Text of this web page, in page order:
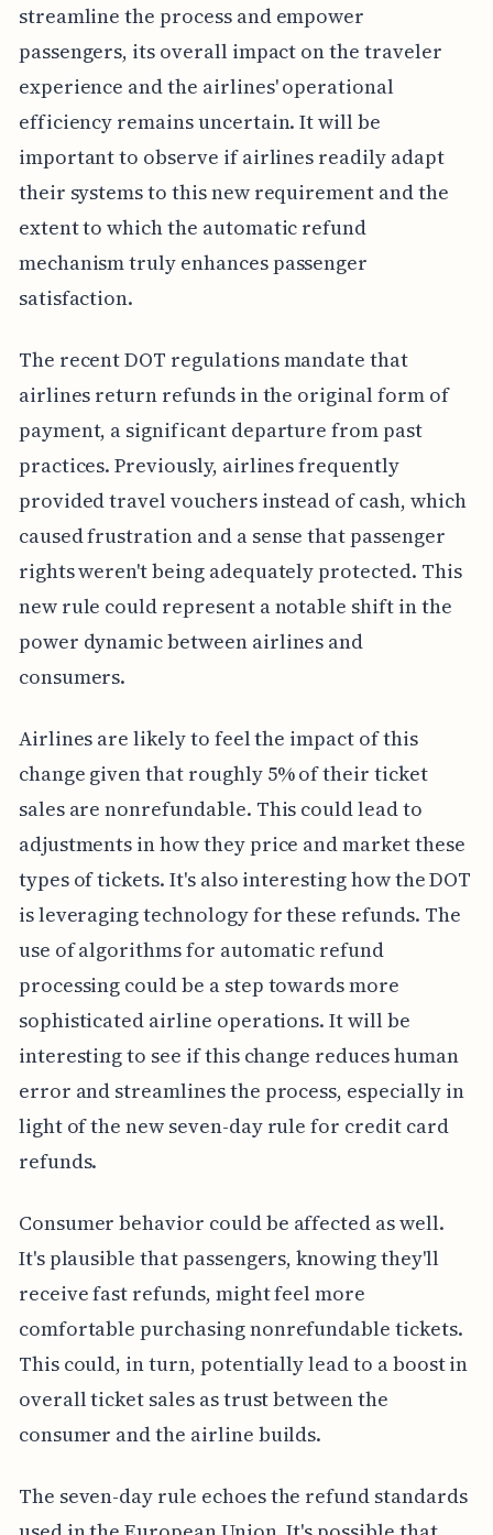
streamline the process and empower
passengers, its overall impact on the traveler
experience and the airlines' operational
efficiency remains uncertain. It will be
important to observe if airlines readily adapt
their systems to this new requirement and the
extent to which the automatic refund
mechanism truly enhances passenger
satisfaction.
The recent DOT regulations mandate that
airlines return refunds in the original form of
payment, a significant departure from past
practices. Previously, airlines frequently
provided travel vouchers instead of cash, which
caused frustration and a sense that passenger
rights weren't being adequately protected. This
new rule could represent a notable shift in the
power dynamic between airlines and
consumers.
Airlines are likely to feel the impact of this
change given that roughly 5% of their ticket
sales are nonrefundable. This could lead to
adjustments in how they price and market these
types of tickets. It's also interesting how the DOT
is leveraging technology for these refunds. The
use of algorithms for automatic refund
processing could be a step towards more
sophisticated airline operations. It will be
interesting to see if this change reduces human
error and streamlines the process, especially in
light of the new seven-day rule for credit card
refunds.
Consumer behavior could be affected as well.
It's plausible that passengers, knowing they'll
receive fast refunds, might feel more
comfortable purchasing nonrefundable tickets.
This could, in turn, potentially lead to a boost in
overall ticket sales as trust between the
consumer and the airline builds.
The seven-day rule echoes the refund standards